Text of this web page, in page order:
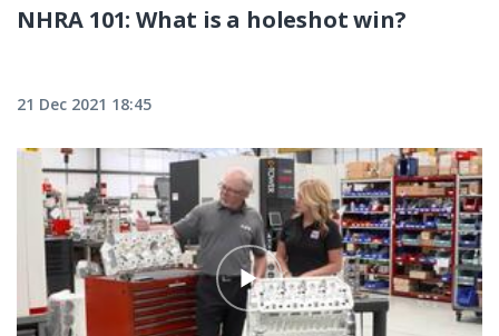
NHRA 101: What is a holeshot win?
21 Dec 2021 18:45